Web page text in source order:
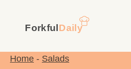
content
Home - Salads